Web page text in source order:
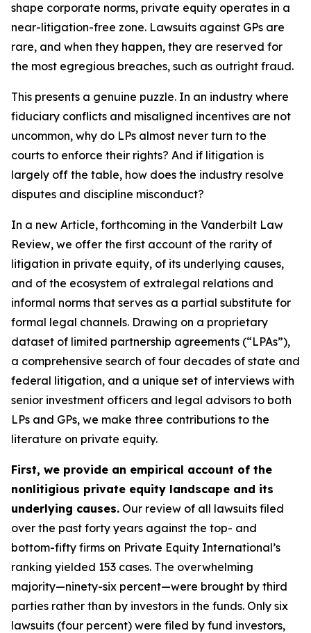
shape corporate norms, private equity operates in a
near-litigation-free zone. Lawsuits against GPs are
rare, and when they happen, they are reserved for
the most egregious breaches, such as outright fraud.
This presents a genuine puzzle. In an industry where
fiduciary conflicts and misaligned incentives are not
uncommon, why do LPs almost never turn to the
courts to enforce their rights? And if litigation is
largely off the table, how does the industry resolve
disputes and discipline misconduct?
In a new Article, forthcoming in the Vanderbilt Law
Review, we offer the first account of the rarity of
litigation in private equity, of its underlying causes,
and of the ecosystem of extralegal relations and
informal norms that serves as a partial substitute for
formal legal channels. Drawing on a proprietary
dataset of limited partnership agreements (“LPAs”),
a comprehensive search of four decades of state and
federal litigation, and a unique set of interviews with
senior investment officers and legal advisors to both
LPs and GPs, we make three contributions to the
literature on private equity.
First, we provide an empirical account of the
nonlitigious private equity landscape and its
underlying causes. Our review of all lawsuits filed
over the past forty years against the top- and
bottom-fifty firms on Private Equity International’s
ranking yielded 153 cases. The overwhelming
majority—ninety-six percent—were brought by third
parties rather than by investors in the funds. Only six
lawsuits (four percent) were filed by fund investors,